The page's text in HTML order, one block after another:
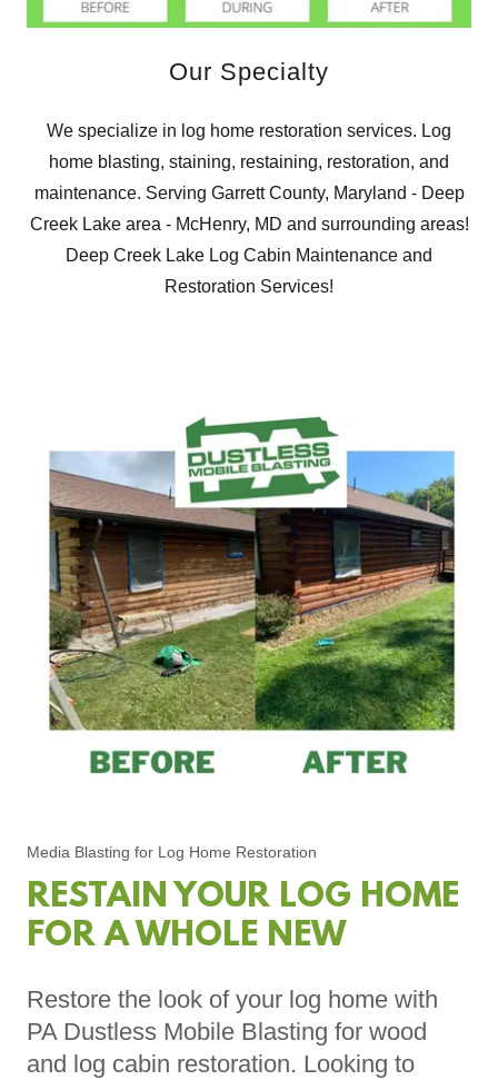
Our Specialty
We specialize in log home restoration services. Log
home blasting, staining, restaining, restoration, and
maintenance. Serving Garrett County, Maryland - Deep
Creek Lake area - McHenry, MD and surrounding areas!
Deep Creek Lake Log Cabin Maintenance and
Restoration Services!
Media Blasting for Log Home Restoration
RESTAIN YOUR LOG HOME
FOR A WHOLE NEW
Restore the look of your log home with
PA Dustless Mobile Blasting for wood
and log cabin restoration. Looking to